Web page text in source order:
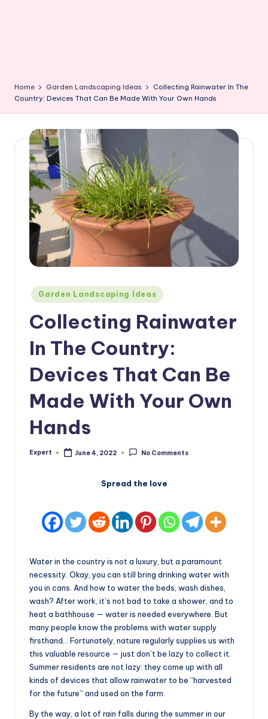
Home Garden Landscaping Ideas
Collecting Rainwater In The
Country: Devices That Can Be Made With Your Own Hands
Posted
in
Garden Landscaping Ideas
Collecting Rainwater
In The Country:
Devices That Can Be
Made With Your Own
Hands
Posted
Expert June 4, 2022 No Comments
Spread the love
Water in the country is not a luxury, but a paramount
necessity. Okay, you can still bring drinking water with
you in cans. And how to water the beds, wash dishes,
wash? After work, it’s not bad to take a shower, and to
heat a bathhouse — water is needed everywhere. But
many people know the problems with water supply
firsthand… Fortunately, nature regularly supplies us with
this valuable resource — just don’t be lazy to collect it.
Summer residents are not lazy: they come up with all
kinds of devices that allow rainwater to be “harvested
for the future” and used on the farm.
By the way, a lot of rain falls during the summer in our